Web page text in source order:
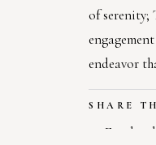
of serenity;
endeavor
SHARE
Facebook